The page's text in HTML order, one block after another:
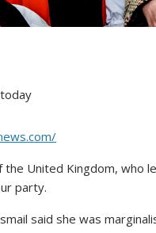
United Kingdom, who
party.
said she was